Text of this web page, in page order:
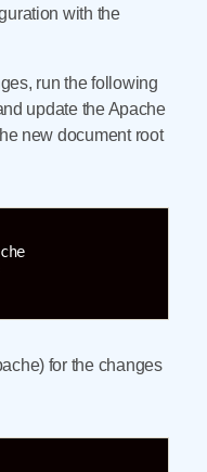
with the
run the following
update the Apache
new document root
for the changes